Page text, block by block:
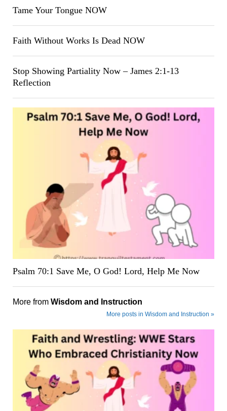
Tame Your Tongue NOW
Faith Without Works Is Dead NOW
Stop Showing Partiality Now – James 2:1-13
Reflection
Psalm 70:1 Save Me, O God! Lord, Help Me Now
More from Wisdom and Instruction
More posts in Wisdom and Instruction »